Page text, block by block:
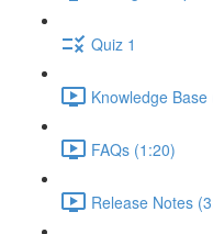
Quiz 1
Knowledge Base
FAQs (1:20)
Release Notes